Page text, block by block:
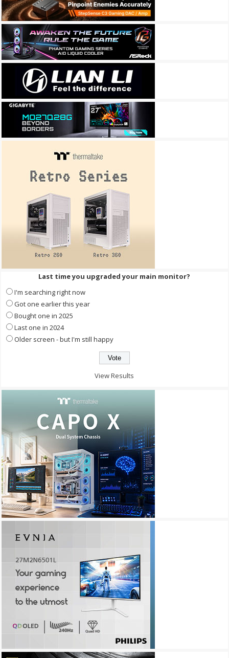
Last time you upgraded your main monitor?
I'm searching right now
Got one earlier this year
Bought one in 2025
Last one in 2024
Older screen - but I'm still happy
View Results